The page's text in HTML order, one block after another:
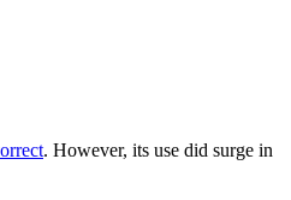
. However, its use did surge in